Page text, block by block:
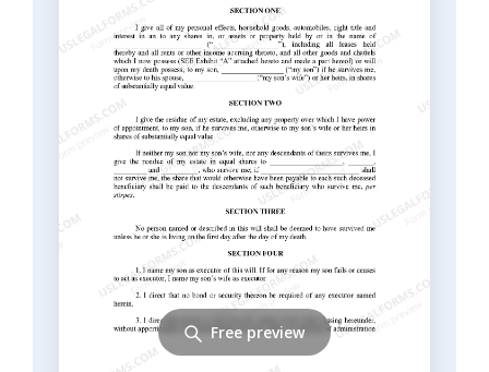
Free preview